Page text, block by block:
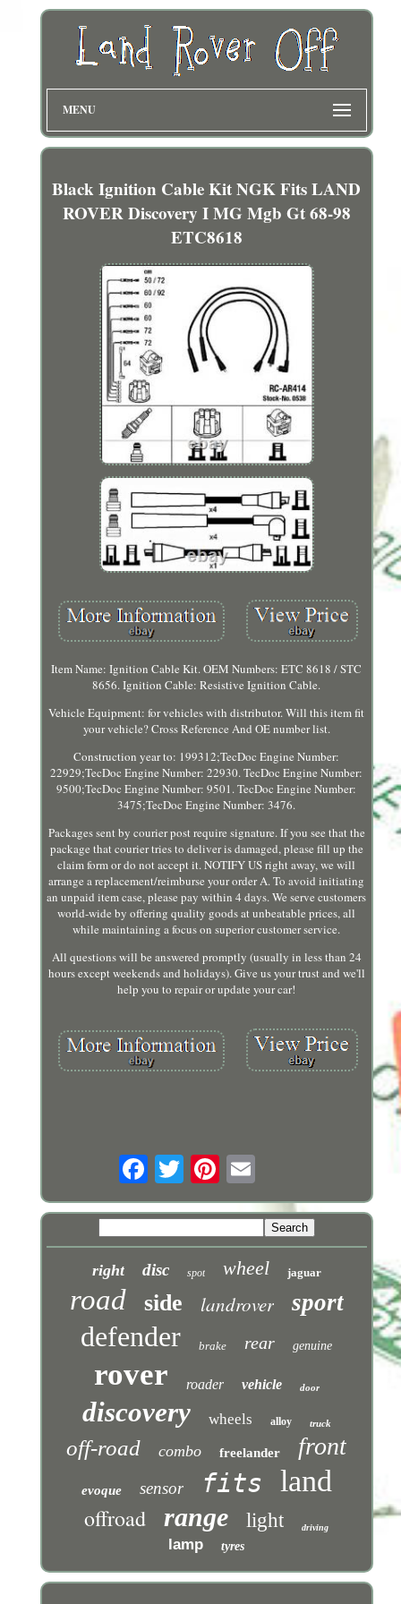
MENU
Black Ignition Cable Kit NGK Fits LAND
ROVER Discovery I MG Mgb Gt 68-98
ETC8618
Item Name: Ignition Cable Kit. OEM Numbers: ETC 8618 / STC
8656. Ignition Cable: Resistive Ignition Cable.
Vehicle Equipment: for vehicles with distributor. Will this item fit
your vehicle? Cross Reference And OE number list.
Construction year to: 199312;TecDoc Engine Number:
22929;TecDoc Engine Number: 22930. TecDoc Engine Number:
9500;TecDoc Engine Number: 9501. TecDoc Engine Number:
3475;TecDoc Engine Number: 3476.
Packages sent by courier post require signature. If you see that the
package that courier tries to deliver is damaged, please fill up the
claim form or do not accept it. NOTIFY US right away, we will
arrange a replacement/reimburse your order A. To avoid initiating
an unpaid item case, please pay within 4 days. We serve customers
world-wide by offering quality goods at unbeatable prices, all
while maintaining a focus on superior customer service.
All questions will be answered promptly (usually in less than 24
hours except weekends and holidays). Give us your trust and we'll
help you to repair or update your car!
right disc spot wheel jaguar
road side landrover sport
defender brake rear genuine
rover roader vehicle door
discovery wheels alloy truck
off-road combo freelander front
evoque sensor fits land
offroad range light driving
lamp tyres